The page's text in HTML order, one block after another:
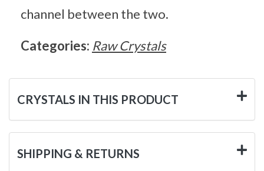
channel between the two.
Categories: Raw Crystals
CRYSTALS IN THIS PRODUCT
SHIPPING & RETURNS